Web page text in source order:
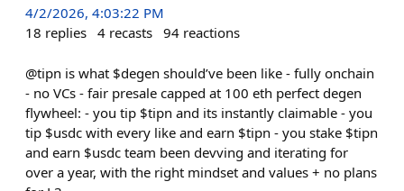
4/2/2026, 4:03:22 PM
18 replies 4 recasts 94 reactions
@tipn is what $degen should’ve been like - fully onchain
- no VCs - fair presale capped at 100 eth perfect degen
flywheel: - you tip $tipn and its instantly claimable - you
tip $usdc with every like and earn $tipn - you stake $tipn
and earn $usdc team been devving and iterating for
over a year, with the right mindset and values + no plans